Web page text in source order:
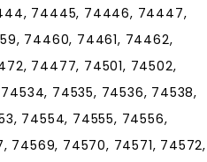
74445, 74446, 74447,
74460, 74461, 74462,
74477, 74501, 74502,
74535, 74536, 74538,
74554, 74555, 74556,
74569, 74570, 74571, 74572,